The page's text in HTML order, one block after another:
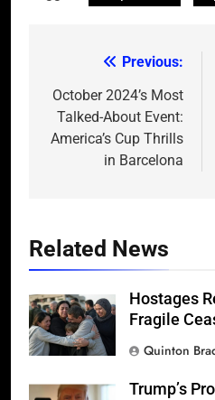
navigation
Previous:
October 2024’s Most
Talked-About Event:
America’s Cup Thrills
in Barcelona
Related News
Hostages
Fragile
Quinton
Trump’s